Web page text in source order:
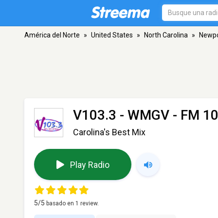
América del Norte » United States » North Carolina »
V103.3 - WMGV - FM
Carolina's Best Mix
Play Radio
5/5 basado en 1 review.